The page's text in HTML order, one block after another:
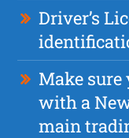
Driver’s
Make sure
with a
main